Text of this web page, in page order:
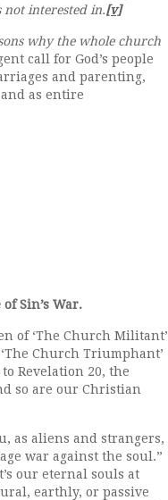
not interested in.[v]
why the whole church
call for God’s people
and parenting,
as entire
Sin’s War.
of ‘The Church Militant’
Church Triumphant’
Revelation 20, the
so are our Christian
as aliens and strangers,
war against the soul.”
our eternal souls at
earthly, or passive